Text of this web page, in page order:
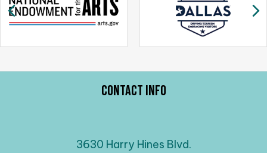
Previous
Contact Info
3630 Harry Hines Blvd.